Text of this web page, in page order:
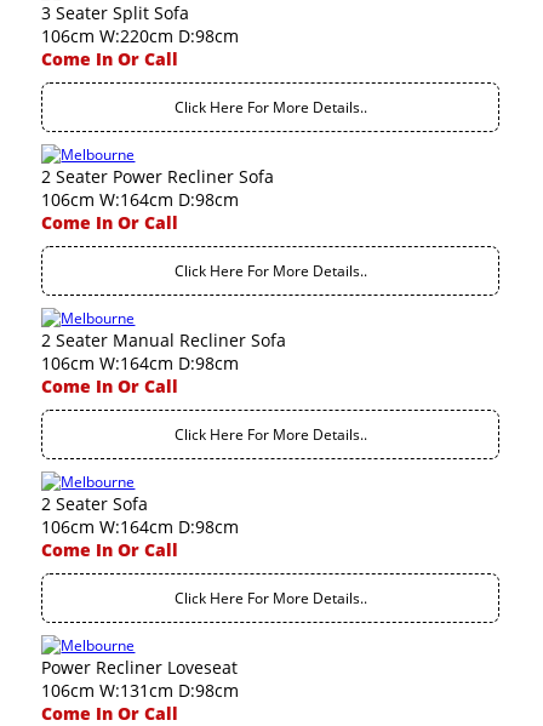
3 Seater Split Sofa
106cm W:220cm D:98cm
Come In Or Call
Click Here For More Details..
2 Seater Power Recliner Sofa
106cm W:164cm D:98cm
Come In Or Call
Click Here For More Details..
2 Seater Manual Recliner Sofa
106cm W:164cm D:98cm
Come In Or Call
Click Here For More Details..
2 Seater Sofa
106cm W:164cm D:98cm
Come In Or Call
Click Here For More Details..
Power Recliner Loveseat
106cm W:131cm D:98cm
Come In Or Call